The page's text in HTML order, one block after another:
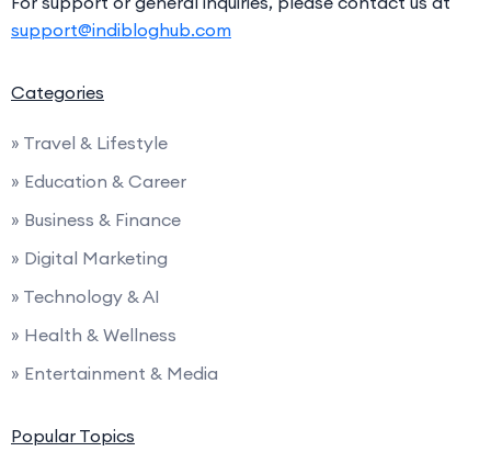
support@indibloghub.com
Categories
» Travel & Lifestyle
» Education & Career
» Business & Finance
» Digital Marketing
» Technology & AI
» Health & Wellness
» Entertainment & Media
Popular Topics